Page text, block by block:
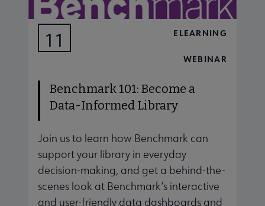
11 ELEARNING
WEBINAR
Benchmark 101: Become a
Data-Informed Library
Join us to learn how Benchmark can
support your library in everyday
decision-making, and get a behind-the-
scenes look at Benchmark’s interactive
and user-friendly data dashboards and